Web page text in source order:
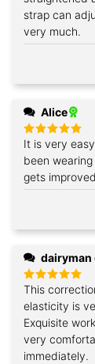
strap can
very much.
Alice
Rated5
out of 5
It is very
been
gets
dairyman
Rated5
out of 5
This
elasticity is
Exquisite
very
immediately.